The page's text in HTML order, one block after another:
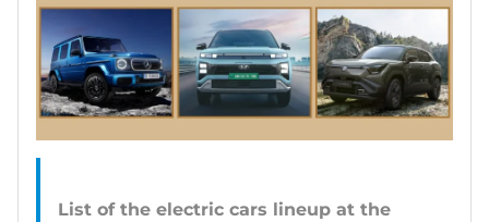
List of the electric cars lineup at the